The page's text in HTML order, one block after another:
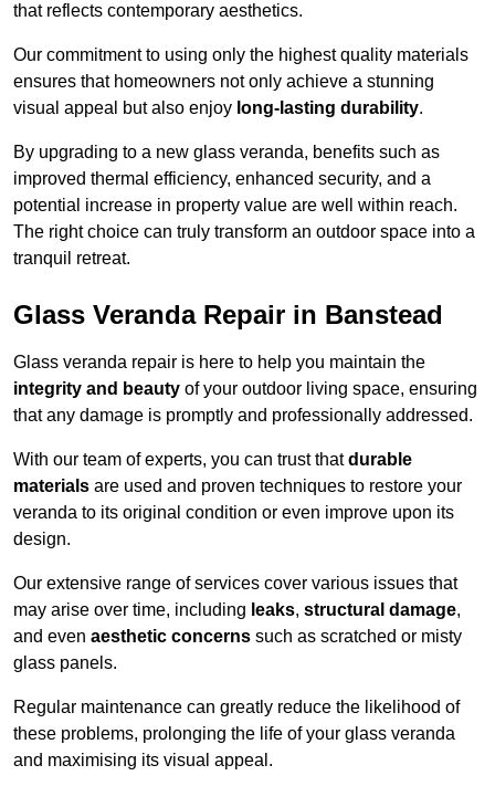
that reflects contemporary aesthetics.
Our commitment to using only the highest quality materials
ensures that homeowners not only achieve a stunning
visual appeal but also enjoy long-lasting durability.
By upgrading to a new glass veranda, benefits such as
improved thermal efficiency, enhanced security, and a
potential increase in property value are well within reach.
The right choice can truly transform an outdoor space into a
tranquil retreat.
Glass Veranda Repair in Banstead
Glass veranda repair is here to help you maintain the
integrity and beauty of your outdoor living space, ensuring
that any damage is promptly and professionally addressed.
With our team of experts, you can trust thatdurable
materials are used and proven techniques to restore your
veranda to its original condition or even improve upon its
design.
Our extensive range of services cover various issues that
may arise over time, including leaks, structural damage,
and even aesthetic concerns such as scratched or misty
glass panels.
Regular maintenance can greatly reduce the likelihood of
these problems, prolonging the life of your glass veranda
and maximising its visual appeal.